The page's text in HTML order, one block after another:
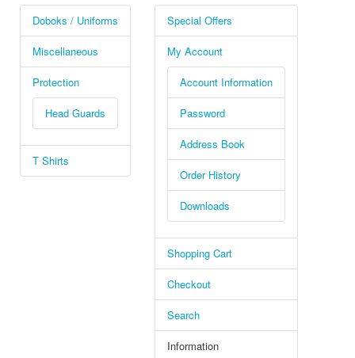
Doboks / Uniforms
Miscellaneous
Protection
Head Guards
T Shirts
Special Offers
My Account
Account Information
Password
Address Book
Order History
Downloads
Shopping Cart
Checkout
Search
Information